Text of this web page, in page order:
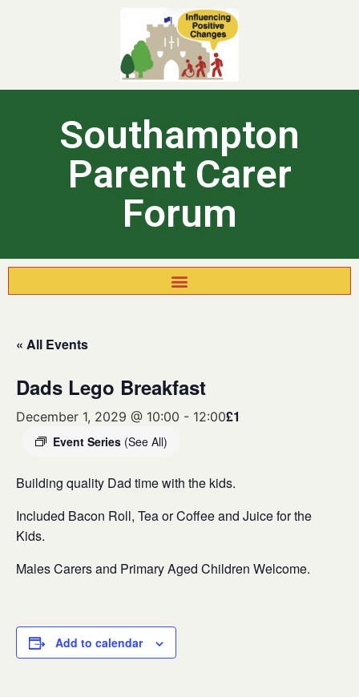
Southampton
Parent Carer
Forum
« All Events
Dads Lego Breakfast
December 1, 2029 @ 10:00 - 12:00
Event Series (See All)
£1
Building quality Dad time with the kids.
Included Bacon Roll, Tea or Coffee and Juice for the
Kids.
Males Carers and Primary Aged Children Welcome.
Add to calendar